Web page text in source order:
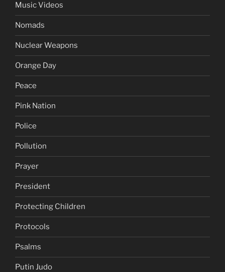
Music Videos
Nomads
Nuclear Weapons
Orange Day
Peace
Pink Nation
Police
Pollution
Prayer
President
Protecting Children
Protocols
Psalms
Putin Judo